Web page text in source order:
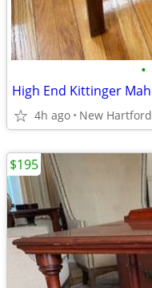
•
4h ago New Hartford
$195